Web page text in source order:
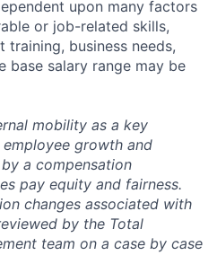
upon many factors
or job-related skills,
business needs,
base salary range may be
mobility as a key
growth and
a compensation
pay equity and fairness.
changes associated with
by the Total
team on a case by case